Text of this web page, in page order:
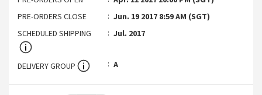
PRE-ORDERS CLOSE
Jun. 19 2017 8:59 AM (SGT)
SCHEDULED SHIPPING
Jul. 2017
DELIVERY GROUP A